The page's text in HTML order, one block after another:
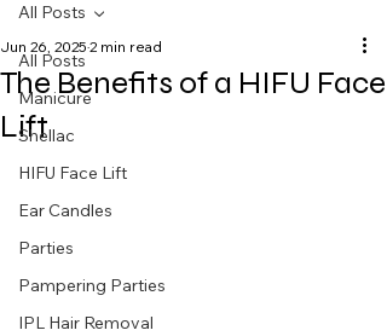
All Posts
Manicure
Shellac
HIFU Face Lift
Ear Candles
Parties
Pampering Parties
IPL Hair Removal
All Posts
The Benefits of a HIFU Face
Lift
Jun 26, 2025 2 min read